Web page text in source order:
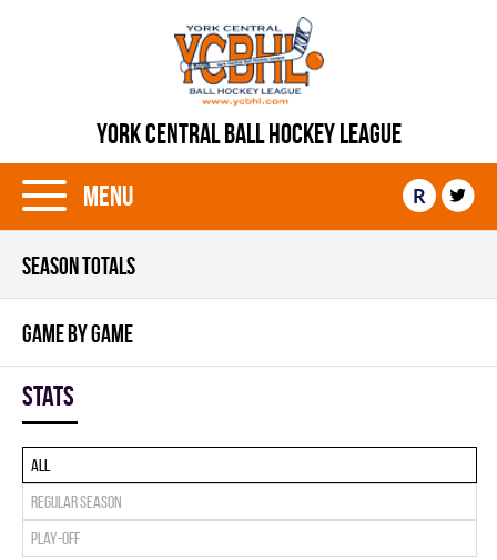
YORK CENTRAL BALL HOCKEY LEAGUE
Menu R
SEASON TOTALS
GAME BY GAME
Stats
All
Regular season
Play-off